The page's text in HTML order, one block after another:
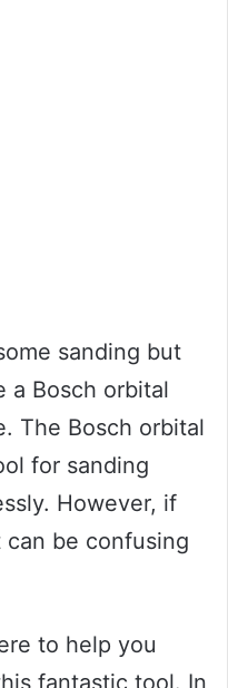
sanding but
a Bosch orbital
The Bosch orbital
for sanding
However, if
can be confusing
to help you
fantastic tool. In